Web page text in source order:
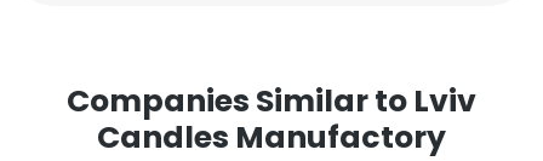
Companies Similar to Lviv
Candles Manufactory